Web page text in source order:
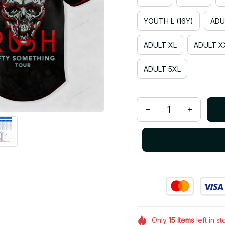
YOUTH L (16Y)
ADULT XL ADULT
ADULT 5XL
Only 15itemsleft in